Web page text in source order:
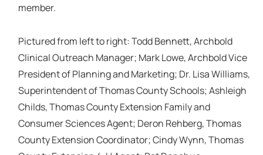
member.
Pictured from left to right: Todd Bennett, Archbold
Clinical Outreach Manager; Mark Lowe, Archbold Vice
President of Planning and Marketing; Dr. Lisa Williams,
Superintendent of Thomas County Schools; Ashleigh
Childs, Thomas County Extension Family and
Consumer Sciences Agent; Deron Rehberg, Thomas
County Extension Coordinator; Cindy Wynn, Thomas